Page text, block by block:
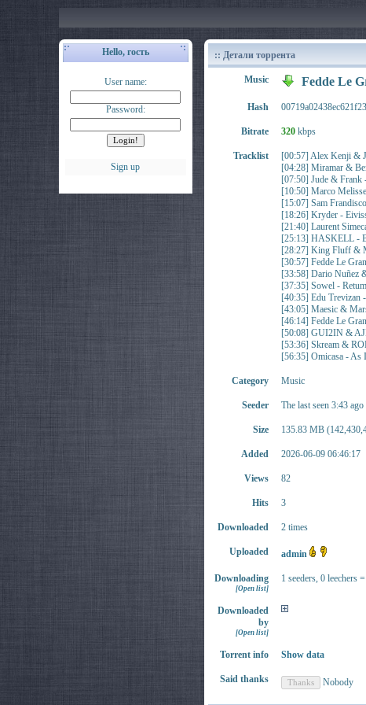
Hello, гость
User name:
Password:
Sign up
:: Детали торрента
Music Fedde Le
Hash
Bitrate 320kbps
Tracklist
[00:57] Alex Kenji &
[04:28] Miramar &
[07:50] Jude &
[10:50] Marco
[15:07] Sam
[18:26] Kryder -
[21:40] Laurent
[25:13] HASKELL -
[28:27] King Fluff &
[30:57] Fedde Le
[33:58] Dario Nuñez
[37:35] Sowel -
[40:35] Edu
[43:05] Maesic &
[46:14] Fedde Le
[50:08] GUI2IN &
[53:36] Skream &
[56:35] Omicasa -
Category Music
Seeder The last seen 3:43 ago
Size 135.83 MB
Added 2026-06-09 06:46:17
Views 82
Hits 3
Downloaded 2 times
Uploaded admin
Downloading
[Open list]
1 seeders, 0 leechers
Downloaded
by
[Open list]
Torrent info Show data
Said thanks Nobody